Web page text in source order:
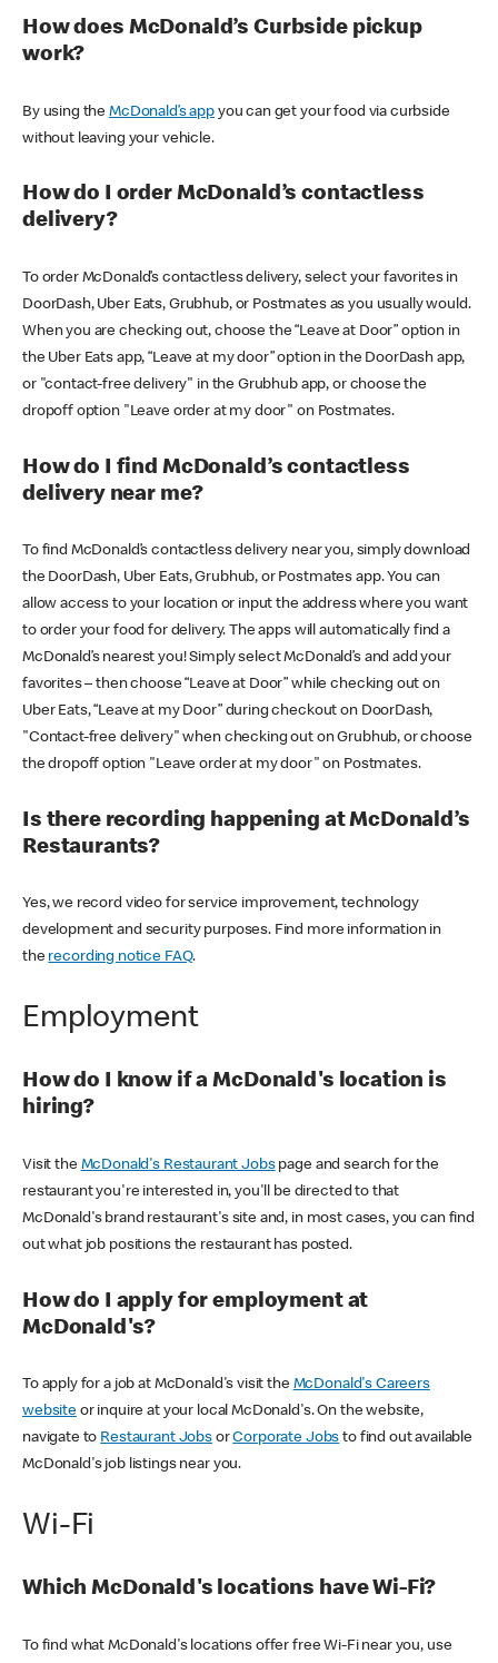
How does McDonald’s Curbside pickup
work?
By using theMcDonald’s appyou can get your food via curbside
without leaving your vehicle.
How do I order McDonald’s contactless
delivery?
To order McDonald’s contactless delivery, select your favorites in
DoorDash, Uber Eats, Grubhub, or Postmates as you usually would.
When you are checking out, choose the “Leave at Door” option in
the Uber Eats app, “Leave at my door” option in the DoorDash app,
or "contact-free delivery" in the Grubhub app, or choose the
dropoff option "Leave order at my door" on Postmates.
How do I find McDonald’s contactless
delivery near me?
To find McDonald’s contactless delivery near you, simply download
the DoorDash, Uber Eats, Grubhub, or Postmates app. You can
allow access to your location or input the address where you want
to order your food for delivery. The apps will automatically find a
McDonald’s nearest you! Simply select McDonald’s and add your
favorites – then choose “Leave at Door” while checking out on
Uber Eats, “Leave at my Door” during checkout on DoorDash,
"Contact-free delivery" when checking out on Grubhub, or choose
the dropoff option "Leave order at my door" on Postmates.
Is there recording happening at McDonald’s
Restaurants?
Yes, we record video for service improvement, technology
development and security purposes. Find more information in
the recording notice FAQ.
Employment
How do I know if a McDonald's location is
hiring?
Visit the McDonald's Restaurant Jobspage and search for the
restaurant you're interested in, you'll be directed to that
McDonald's brand restaurant's site and, in most cases, you can find
out what job positions the restaurant has posted.
How do I apply for employment at
McDonald's?
To apply for a job at McDonald's visit the McDonald's Careers
websiteor inquire at your local McDonald's. On the website,
navigate to Restaurant JobsorCorporate Jobs to find out available
McDonald's job listings near you.
Wi-Fi
Which McDonald's locations have Wi-Fi?
To find what McDonald's locations offer free Wi-Fi near you, use